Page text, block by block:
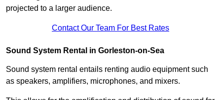
projected to a larger audience.
Contact Our Team For Best Rates
Sound System Rental in Gorleston-on-Sea
Sound system rental entails renting audio equipment such
as speakers, amplifiers, microphones, and mixers.